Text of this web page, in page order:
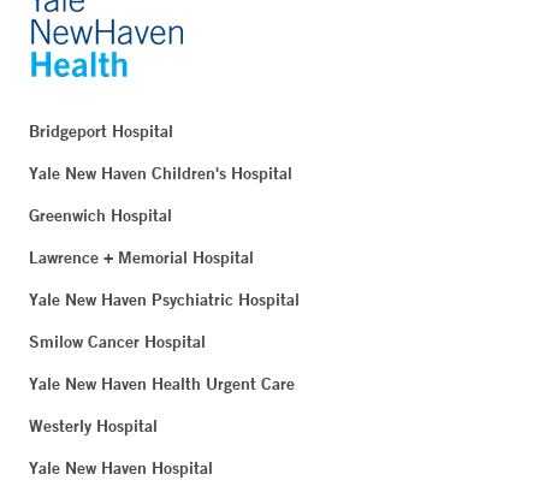
Bridgeport Hospital
Yale New Haven Children's Hospital
Greenwich Hospital
Lawrence + Memorial Hospital
Yale New Haven Psychiatric Hospital
Smilow Cancer Hospital
Yale New Haven Health Urgent Care
Westerly Hospital
Yale New Haven Hospital